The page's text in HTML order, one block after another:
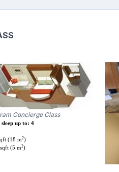
Concierge Class
sleep up to: 4
(18 m2)
(5 m2)